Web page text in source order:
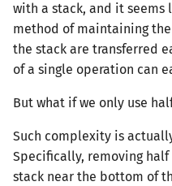
with a stack, and it seems
method of maintaining
the stack are transferred
of a single operation can
But what if we only use
Such complexity is
Specifically, removing
stack near the bottom of